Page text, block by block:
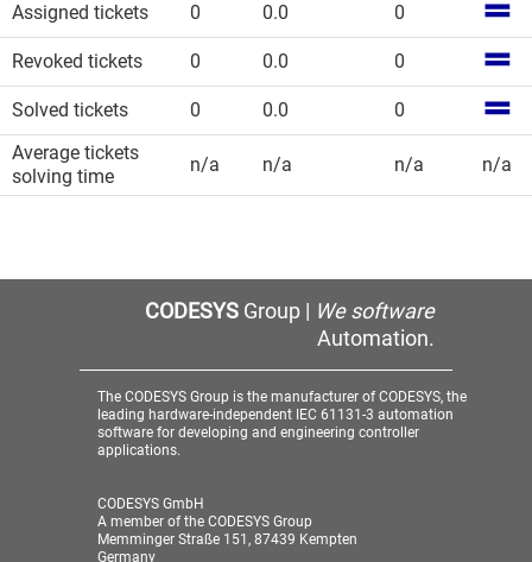
Assigned tickets 0 0.0 0
Revoked tickets 0 0.0 0
Solved tickets 0 0.0
0
Average tickets
solving time
n/a n/a n/a n/a
CODESYSGroup | We software
Automation.
The CODESYS Group is the manufacturer of CODESYS, the
leading hardware-independent IEC 61131-3 automation
software for developing and engineering controller
applications.
CODESYS GmbH
A member of the CODESYS Group
Memminger Straße 151, 87439 Kempten
Germany